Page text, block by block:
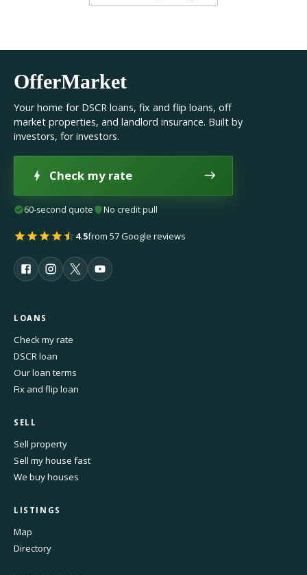
OfferMarket
Your home for DSCR loans, fix and flip loans, off
market properties, and landlord insurance. Built by
investors, for investors.
Check my rate
60-second quote No credit pull
4.5from 57 Google reviews
LOANS
Check my rate
DSCR loan
Our loan terms
Fix and flip loan
SELL
Sell property
Sell my house fast
We buy houses
LISTINGS
Map
Directory